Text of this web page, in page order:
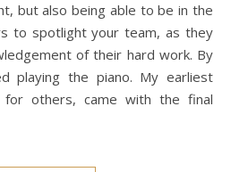
but also being able to be in the
to spotlight your team, as they
of their hard work. By
playing the piano. My earliest
others, came with the final